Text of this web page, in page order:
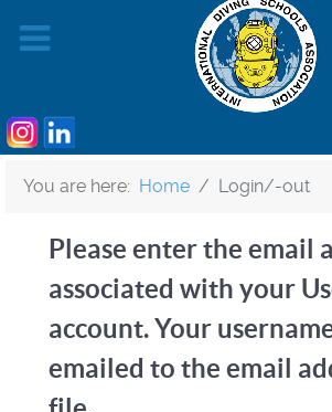
You are here: Home Login/-out
Please enter the email
associated with your
account. Your
emailed to the email